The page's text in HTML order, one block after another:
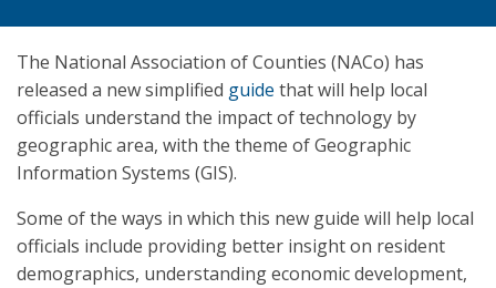
The National Association of Counties (NACo) has
released a new simplified guide that will help local
officials understand the impact of technology by
geographic area, with the theme of Geographic
Information Systems (GIS).
Some of the ways in which this new guide will help local
officials include providing better insight on resident
demographics, understanding economic development,